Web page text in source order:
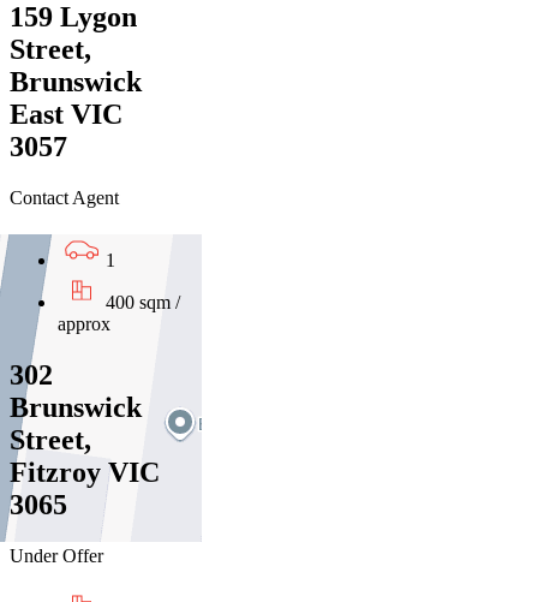
159 Lygon
Street,
Brunswick
East VIC
3057
Contact Agent
1
400 sqm /
approx
302
Brunswick
Street,
Fitzroy VIC
3065
Under Offer